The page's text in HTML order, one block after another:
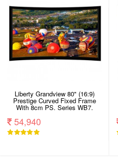
Liberty Grandview 80" (16:9)
Prestige Curved Fixed Frame
With 8cm PS. Series WB7.
54,940